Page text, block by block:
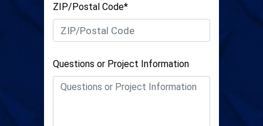
ZIP/Postal Code*
Questions or Project Information